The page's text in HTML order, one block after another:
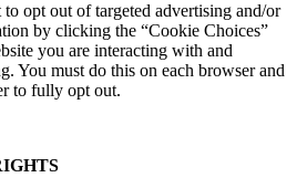
opt out of targeted advertising and/or
by clicking the “Cookie Choices”
you are interacting with and
You must do this on each browser and
to fully opt out.